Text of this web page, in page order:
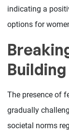
indicating a
options for
The presence of
gradually
societal norms